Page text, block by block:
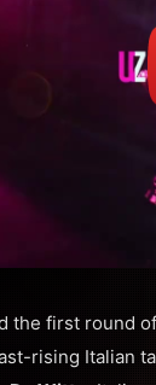
the first round
rising Italian